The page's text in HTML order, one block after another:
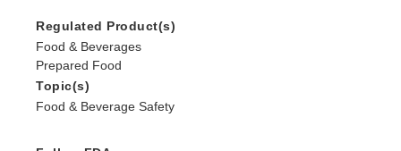
Regulated Product(s)
Food & Beverages
Prepared Food
Topic(s)
Food & Beverage Safety